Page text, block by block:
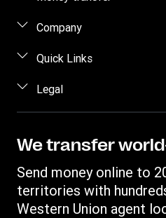
Send money
Receive money
Find locations
Download app
Swift/BIC
Company
About us
Careers
Investor relations
Western Union Foundation
Quick Links
Log in / Register
Contact us
Australia Promotions
International bank transfer
Fraud awareness
Legal
Terms and Conditions Digital
Statement
Target Market Determination
We transfer
Send money online to
territories with
Western Union agent